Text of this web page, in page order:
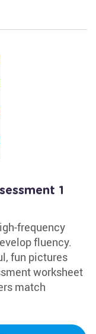
1
frequency
fluency.
fun pictures
worksheet
match